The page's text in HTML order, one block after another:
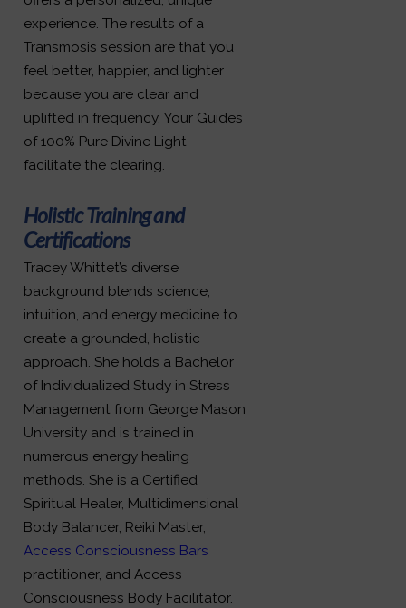
experience. The results of a
Transmosis session are that you
feel better, happier, and lighter
because you are clear and
uplifted in frequency. Your Guides
of 100% Pure Divine Light
facilitate the clearing.
Holistic Training and
Certifications
Tracey Whittet’s diverse
background blends science,
intuition, and energy medicine to
create a grounded, holistic
approach. She holds a Bachelor
of Individualized Study in Stress
Management from George Mason
University and is trained in
numerous energy healing
methods. She is a Certified
Spiritual Healer, Multidimensional
Body Balancer, Reiki Master,
Access Consciousness Bars
practitioner, and Access
Consciousness Body Facilitator.